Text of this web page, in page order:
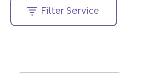
street
address....
Filter Service